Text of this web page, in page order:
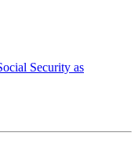
Security as